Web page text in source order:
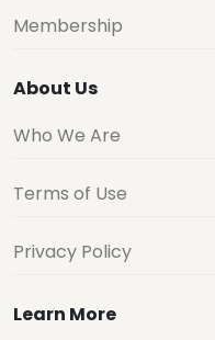
Membership
About Us
Who We Are
Terms of Use
Privacy Policy
Learn More